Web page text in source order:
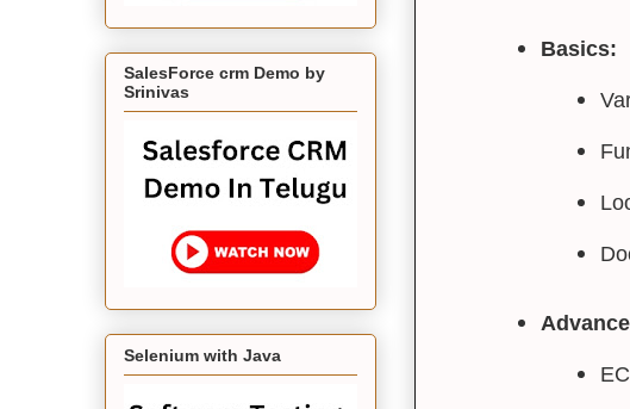
Basics:
SalesForce crm Demo by
Srinivas
Selenium with Java